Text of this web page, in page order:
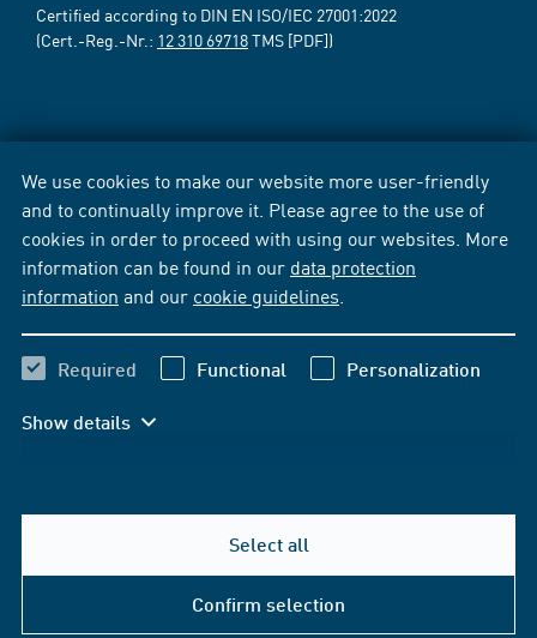
We use cookies to make our website more user-friendly
and to continually improve it. Please agree to the use of
cookies in order to proceed with using our websites. More
information can be found in our data protection
information and our cookie guidelines
Required Functional Personalization
Show details
Select all
Confirm selection
Certified according to DIN EN ISO/IEC 27001:2022
(Cert.-Reg.-Nr.: 12 310 69718TMS [PDF])